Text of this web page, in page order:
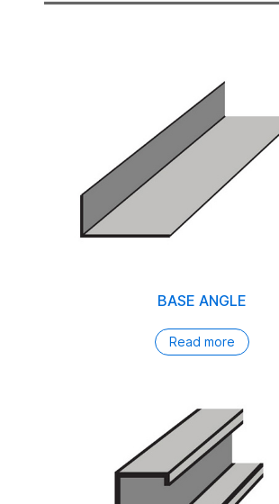
BASE ANGLE
Read more